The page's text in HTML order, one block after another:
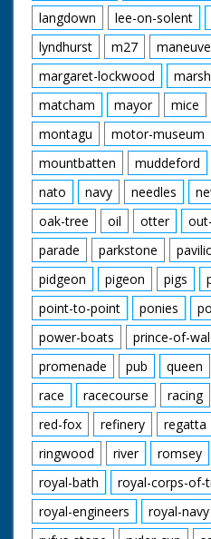
langdown
lee-on-solent
lyndhurst
m27
margaret-lockwood
marsh
matcham
mayor mice
montagu
motor-museum
mountbatten
muddeford
nato
navy needles
oak-tree
oil otter
parade
parkstone
pidgeon
pigeon pigs
point-to-point
ponies
power-boats
prince-of-
promenade
pub queen
race
racecourse racing
red-fox
refinery regatta
ringwood
river romsey
royal-bath
royal-corps-of-
royal-engineers
royal-navy